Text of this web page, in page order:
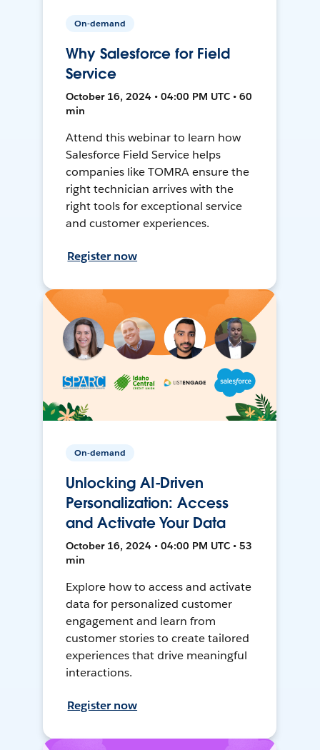
On-demand
Why Salesforce for Field
Service
October 16, 2024 • 04:00 PM UTC • 60
min
Attend this webinar to learn how
Salesforce Field Service helps
companies like TOMRA ensure the
right technician arrives with the
right tools for exceptional service
and customer experiences.
Register now
On-demand
Unlocking AI-Driven
Personalization: Access
and Activate Your Data
October 16, 2024 • 04:00 PM UTC • 53
min
Explore how to access and activate
data for personalized customer
engagement and learn from
customer stories to create tailored
experiences that drive meaningful
interactions.
Register now